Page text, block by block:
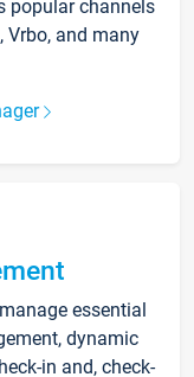
popular channels
Vrbo, and many
essential
dynamic
in and, check-